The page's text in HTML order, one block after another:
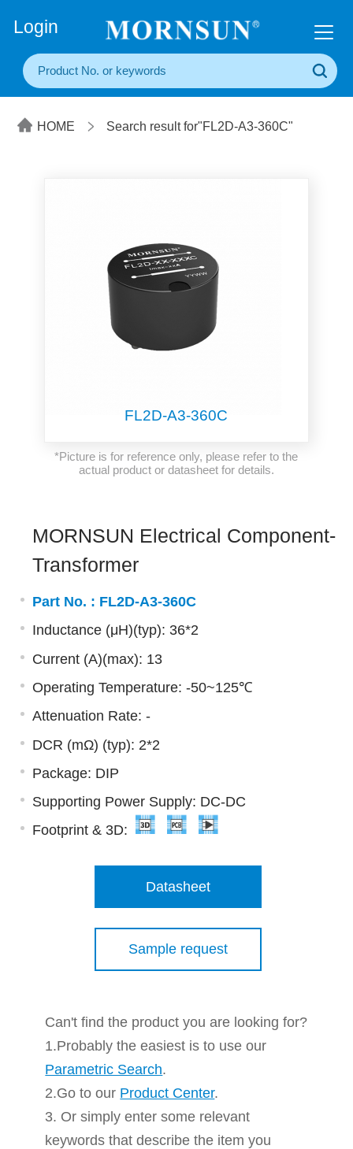
Login
HOME Search result for"FL2D-A3-360C"
FL2D-A3-360C
*Picture is for reference only, please refer to the
actual product or datasheet for details.
MORNSUN Electrical Component-
Transformer
Part No. : FL2D-A3-360C
Inductance (μH)(typ): 36*2
Current (A)(max): 13
Operating Temperature: -50~125℃
Attenuation Rate: -
DCR (mΩ) (typ): 2*2
Package: DIP
Supporting Power Supply: DC-DC
Footprint & 3D:
Datasheet
Sample request
Can't find the product you are looking for?
1.Probably the easiest is to use our
Parametric Search.
2.Go to our Product Center.
3. Or simply enter some relevant
keywords that describe the item you